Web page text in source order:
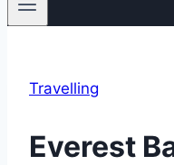
Travelling
Everest